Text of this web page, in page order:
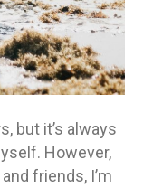
but it’s always
However,
friends, I’m